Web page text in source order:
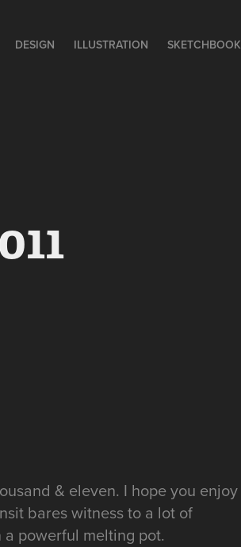
DESIGN ILLUSTRATION SKETCHBOOK
& eleven. I hope you enjoy
bares witness to a lot of
powerful melting pot.